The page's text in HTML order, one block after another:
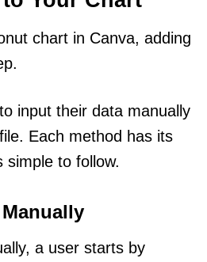
chart in Canva, adding
input their data manually
Each method has its
simple to follow.
a user starts by